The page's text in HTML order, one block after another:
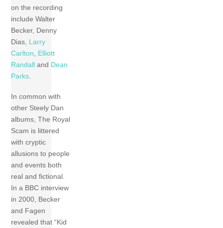
on the recording
include Walter
Becker, Denny
Dias, Larry
Carlton, Elliott
Randall and Dean
Parks.
In common with
other Steely Dan
albums, The Royal
Scam is littered
with cryptic
allusions to people
and events both
real and fictional.
In a BBC interview
in 2000, Becker
and Fagen
revealed that “Kid